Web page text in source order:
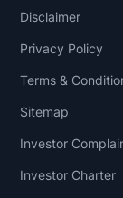
Disclaimer
Privacy Policy
Terms &
Sitemap
Investor
Investor Charter